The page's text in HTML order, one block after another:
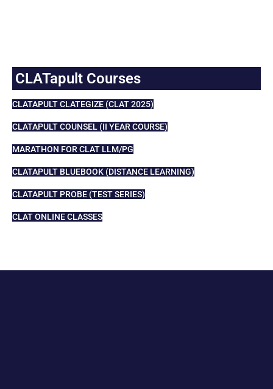
CLATapult Courses
CLATAPULT CLATEGIZE (CLAT 2025)
CLATAPULT COUNSEL (II YEAR COURSE)
MARATHON FOR CLAT LLM/PG
CLATAPULT BLUEBOOK (DISTANCE LEARNING)
CLATAPULT PROBE (TEST SERIES)
CLAT ONLINE CLASSES